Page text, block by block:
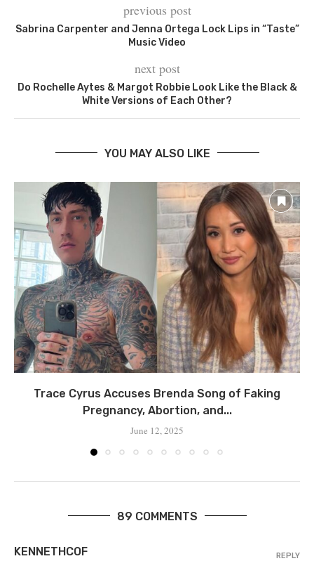
previous post
Sabrina Carpenter and Jenna Ortega Lock Lips in “Taste”
Music Video
next post
Do Rochelle Aytes & Margot Robbie Look Like the Black &
White Versions of Each Other?
YOU MAY ALSO LIKE
Trace Cyrus Accuses Brenda Song of Faking
Pregnancy, Abortion, and...
June 12, 2025
89 COMMENTS
KENNETHCOF REPLY